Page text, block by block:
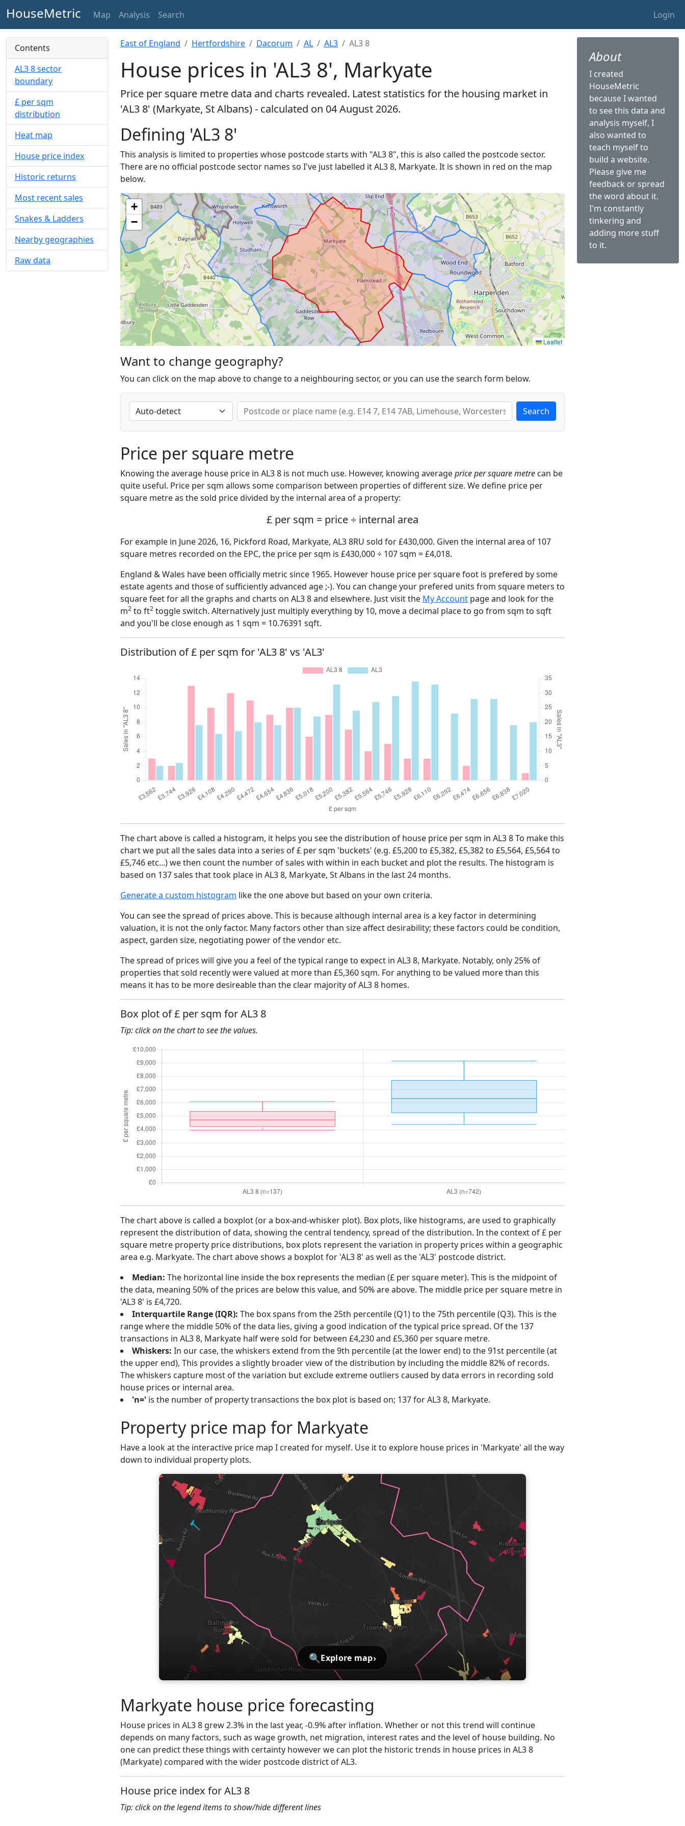
HouseMetric Map Analysis Search Login
Contents
AL3 8 sector
boundary
£ per sqm
distribution
Heat map
House price index
Historic returns
Most recent sales
Snakes & Ladders
Nearby geographies
Raw data
East of England Hertfordshire Dacorum AL AL3 AL3 8
House prices in 'AL3 8', Markyate
Price per square metre data and charts revealed. Latest statistics for the housing market in
'AL3 8' (Markyate, St Albans) - calculated on 04 August 2026.
Defining 'AL3 8'
This analysis is limited to properties whose postcode starts with "AL3 8", this is also called the postcode sector.
There are no official postcode sector names so I've just labelled it AL3 8, Markyate. It is shown in red on the map
below.
+
−
Leaflet
Want to change geography?
You can click on the map above to change to a neighbouring sector, or you can use the search form below.
Search
Price per square metre
Knowing the average house price in AL3 8 is not much use. However, knowing averageprice per square metre can be
quite useful. Price per sqm allows some comparison between properties of different size. We define price per
square metre as the sold price divided by the internal area of a property:
£ per sqm = price ÷ internal area
For example in June 2026, 16, Pickford Road, Markyate, AL3 8RU sold for £430,000. Given the internal area of 107
square metres recorded on the EPC, the price per sqm is £430,000 ÷ 107 sqm = £4,018.
England & Wales have been officially metric since 1965. However house price per square foot is prefered by some
estate agents and those of sufficiently advanced age ;-). You can change your prefered units from square meters to
square feet for all the graphs and charts on AL3 8 and elsewhere. Just visit the My Account page and look for the
m2 to ft2 toggle switch. Alternatively just multiply everything by 10, move a decimal place to go from sqm to sqft
and you'll be close enough as 1 sqm = 10.76391 sqft.
Distribution of £ per sqm for 'AL3 8' vs 'AL3'
The chart above is called a histogram, it helps you see the distribution of house price per sqm in AL3 8 To make this
chart we put all the sales data into a series of £ per sqm 'buckets' (e.g. £5,200 to £5,382, £5,382 to £5,564, £5,564 to
£5,746 etc...) we then count the number of sales with within in each bucket and plot the results. The histogram is
based on 137 sales that took place in AL3 8, Markyate, St Albans in the last 24 months.
Generate a custom histogram like the one above but based on your own criteria.
You can see the spread of prices above. This is because although internal area is a key factor in determining
valuation, it is not the only factor. Many factors other than size affect desirability; these factors could be condition,
aspect, garden size, negotiating power of the vendor etc.
The spread of prices will give you a feel of the typical range to expect in AL3 8, Markyate. Notably, only 25% of
properties that sold recently were valued at more than £5,360 sqm. For anything to be valued more than this
means it has to be more desireable than the clear majority of AL3 8 homes.
Box plot of £ per sqm for AL3 8
Tip: click on the chart to see the values.
The chart above is called a boxplot (or a box-and-whisker plot). Box plots, like histograms, are used to graphically
represent the distribution of data, showing the central tendency, spread of the distribution. In the context of £ per
square metre property price distributions, box plots represent the variation in property prices within a geographic
area e.g. Markyate. The chart above shows a boxplot for 'AL3 8' as well as the 'AL3' postcode district.
Median: The horizontal line inside the box represents the median (£ per square meter). This is the midpoint of
the data, meaning 50% of the prices are below this value, and 50% are above. The middle price per square metre in
'AL3 8' is £4,720.
Interquartile Range (IQR): The box spans from the 25th percentile (Q1) to the 75th percentile (Q3). This is the
range where the middle 50% of the data lies, giving a good indication of the typical price spread. Of the 137
transactions in AL3 8, Markyate half were sold for between £4,230 and £5,360 per square metre.
Whiskers: In our case, the whiskers extend from the 9th percentile (at the lower end) to the 91st percentile (at
the upper end), This provides a slightly broader view of the distribution by including the middle 82% of records.
The whiskers capture most of the variation but exclude extreme outliers caused by data errors in recording sold
house prices or internal area.
'n=' is the number of property transactions the box plot is based on; 137 for AL3 8, Markyate.
Property price map for Markyate
Have a look at the interactive price map I created for myself. Use it to explore house prices in 'Markyate' all the way
down to individual property plots.
🔍Explore map›
Markyate house price forecasting
House prices in AL3 8 grew 2.3% in the last year, -0.9% after inflation. Whether or not this trend will continue
depends on many factors, such as wage growth, net migration, interest rates and the level of house building. No
one can predict these things with certainty however we can plot the historic trends in house prices in AL3 8
(Markyate) compared with the wider postcode district of AL3.
House price index for AL3 8
Tip: click on the legend items to show/hide different lines
About
I created
HouseMetric
because I wanted
to see this data and
analysis myself, I
also wanted to
teach myself to
build a website.
Please give me
feedback or spread
the word about it.
I'm constantly
tinkering and
adding more stuff
to it.